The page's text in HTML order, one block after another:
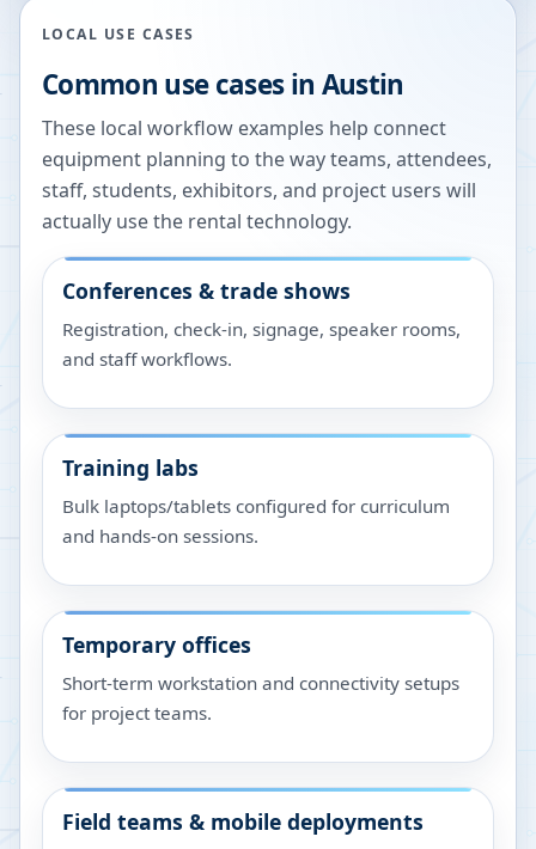
LOCAL USE CASES
Common use cases in Austin
These local workflow examples help connect
equipment planning to the way teams, attendees,
staff, students, exhibitors, and project users will
actually use the rental technology.
Conferences & trade shows
Registration, check-in, signage, speaker rooms,
and staff workflows.
Training labs
Bulk laptops/tablets configured for curriculum
and hands-on sessions.
Temporary offices
Short-term workstation and connectivity setups
for project teams.
Field teams & mobile deployments